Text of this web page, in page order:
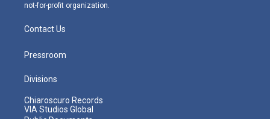
not-for-profit organization.
Contact Us
Pressroom
Divisions
Chiaroscuro Records
VIA Studios Global